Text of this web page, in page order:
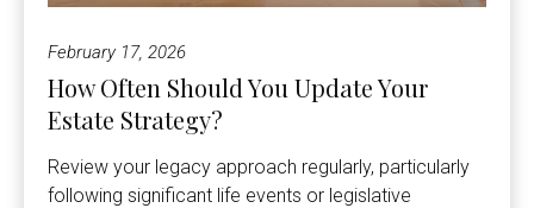
February 17, 2026
How Often Should You Update Your
Estate Strategy?
Review your legacy approach regularly, particularly
following significant life events or legislative